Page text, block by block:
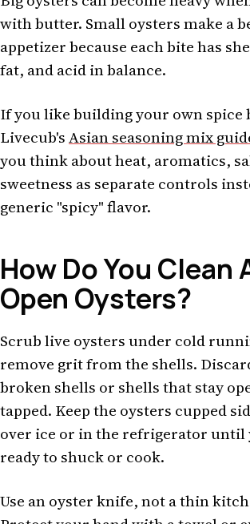
with butter. Small oysters make a
appetizer because each bite has
fat, and acid in balance.
If you like building your own spice
Livecub'sAsian seasoning mix
you think about heat, aromatics,
sweetness as separate controls
generic "spicy" flavor.
How Do You Clean
Open Oysters?
Scrub live oysters under cold
remove grit from the shells.
broken shells or shells that stay
tapped. Keep the oysters cupped
over ice or in the refrigerator until
ready to shuck or cook.
Use an oyster knife, not a thin